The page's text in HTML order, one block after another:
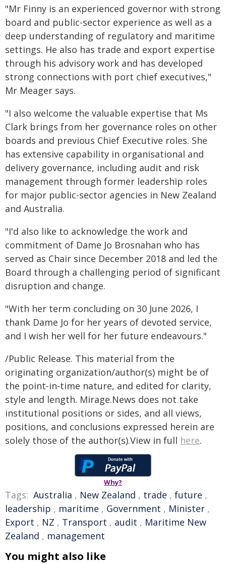
"Mr Finny is an experienced governor with strong
board and public-sector experience as well as a
deep understanding of regulatory and maritime
settings. He also has trade and export expertise
through his advisory work and has developed
strong connections with port chief executives,"
Mr Meager says.
"I also welcome the valuable expertise that Ms
Clark brings from her governance roles on other
boards and previous Chief Executive roles. She
has extensive capability in organisational and
delivery governance, including audit and risk
management through former leadership roles
for major public-sector agencies in New Zealand
and Australia.
"I'd also like to acknowledge the work and
commitment of Dame Jo Brosnahan who has
served as Chair since December 2018 and led the
Board through a challenging period of significant
disruption and change.
"With her term concluding on 30 June 2026, I
thank Dame Jo for her years of devoted service,
and I wish her well for her future endeavours."
/Public Release. This material from the
originating organization/author(s) might be of
the point-in-time nature, and edited for clarity,
style and length. Mirage.News does not take
institutional positions or sides, and all views,
positions, and conclusions expressed herein are
solely those of the author(s).View in full here.
Why?
Tags: Australia , New Zealand , trade , future ,
leadership , maritime , Government , Minister ,
Export , NZ , Transport , audit , Maritime New
Zealand , management
You might also like